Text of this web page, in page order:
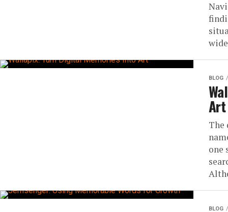
BLOG
Art
The
one
BLOG